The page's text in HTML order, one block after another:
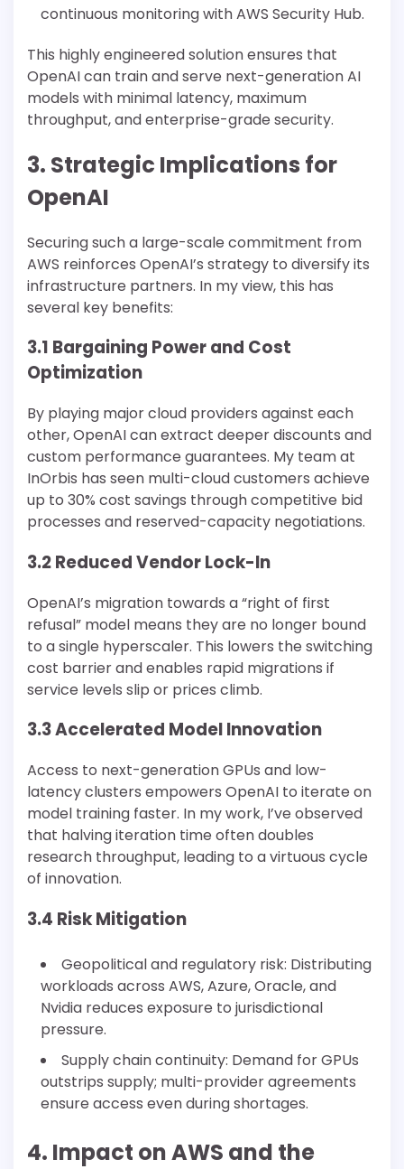
continuous monitoring with AWS Security Hub.
This highly engineered solution ensures that
OpenAI can train and serve next-generation AI
models with minimal latency, maximum
throughput, and enterprise-grade security.
3. Strategic Implications for
OpenAI
Securing such a large-scale commitment from
AWS reinforces OpenAI’s strategy to diversify its
infrastructure partners. In my view, this has
several key benefits:
3.1 Bargaining Power and Cost
Optimization
By playing major cloud providers against each
other, OpenAI can extract deeper discounts and
custom performance guarantees. My team at
InOrbis has seen multi-cloud customers achieve
up to 30% cost savings through competitive bid
processes and reserved-capacity negotiations.
3.2 Reduced Vendor Lock-In
OpenAI’s migration towards a “right of first
refusal” model means they are no longer bound
to a single hyperscaler. This lowers the switching
cost barrier and enables rapid migrations if
service levels slip or prices climb.
3.3 Accelerated Model Innovation
Access to next-generation GPUs and low-
latency clusters empowers OpenAI to iterate on
model training faster. In my work, I’ve observed
that halving iteration time often doubles
research throughput, leading to a virtuous cycle
of innovation.
3.4 Risk Mitigation
Geopolitical and regulatory risk: Distributing
workloads across AWS, Azure, Oracle, and
Nvidia reduces exposure to jurisdictional
pressure.
Supply chain continuity: Demand for GPUs
outstrips supply; multi-provider agreements
ensure access even during shortages.
4. Impact on AWS and the